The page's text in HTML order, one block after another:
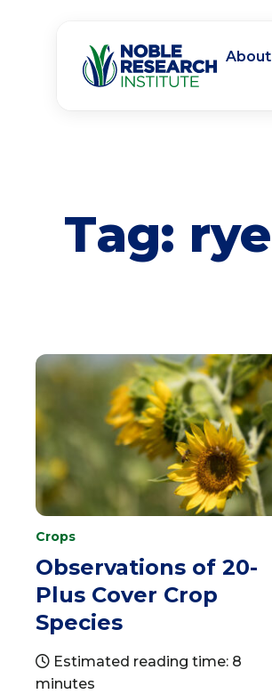
About
Tag: rye
Crops
Observations of 20-
Plus Cover Crop
Species
Estimated reading time: 8
minutes